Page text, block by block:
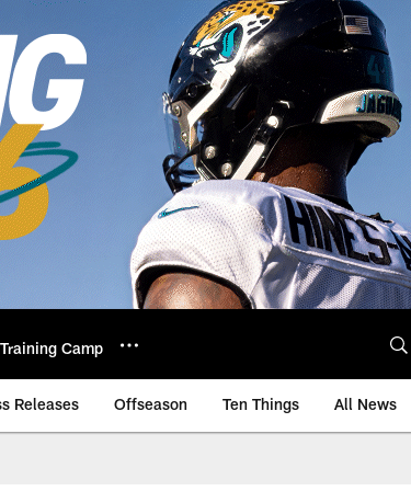
Training Camp
Releases Offseason Ten Things All News